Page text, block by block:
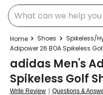
What can we help you
Shoes Spikeless/
Adipower 26 BOA Spikeless
adidas Men's
Spikeless Golf
Write Review | Questions &